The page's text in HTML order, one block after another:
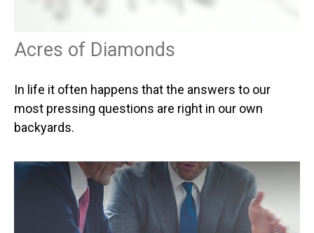
Acres of Diamonds
In life it often happens that the answers to our
most pressing questions are right in our own
backyards.